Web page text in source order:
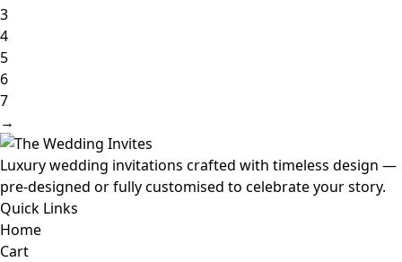
3
4
5
6
7
→
Luxury wedding invitations crafted with timeless design —
pre-designed or fully customised to celebrate your story.
Quick Links
Home
Cart